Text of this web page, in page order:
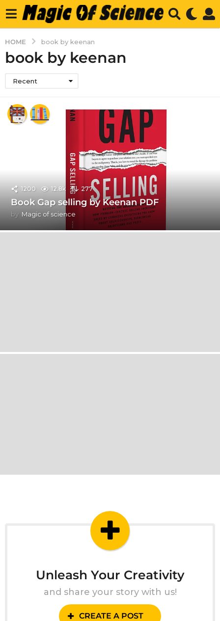
HOME book by keenan
book by keenan
Recent
1200 12.8k 277
Book Gap selling by Keenan PDF
by Magic of science
Unleash Your Creativity
and share your story with us!
CREATE A POST